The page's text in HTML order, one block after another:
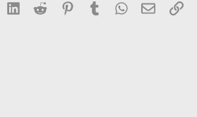
LinkedInReddit PinterestTumblrWhatsApp
Email